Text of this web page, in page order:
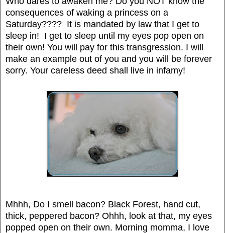
consequences of waking a princess on a
Saturday???? It is mandated by law that I get to
sleep in! I get to sleep until my eyes pop open on
their own! You will pay for this transgression. I will
make an example out of you and you will be forever
sorry. Your careless deed shall live in infamy!
Mhhh, Do I smell bacon? Black Forest, hand cut,
thick, peppered bacon? Ohhh, look at that, my eyes
popped open on their own. Morning momma, I love